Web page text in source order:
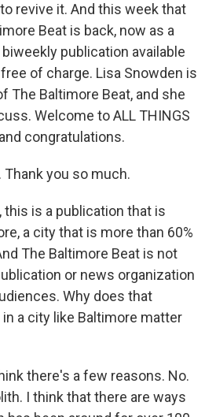
revive it. And this week that
Beat is back, now as a
publication available
of charge. Lisa Snowden is
The Baltimore Beat, and she
Welcome to ALL THINGS
and congratulations.
Thank you so much.
this is a publication that is
a city that is more than 60%
The Baltimore Beat is not
or news organization
Why does that
a city like Baltimore matter
there's a few reasons. No.
I think that there are ways